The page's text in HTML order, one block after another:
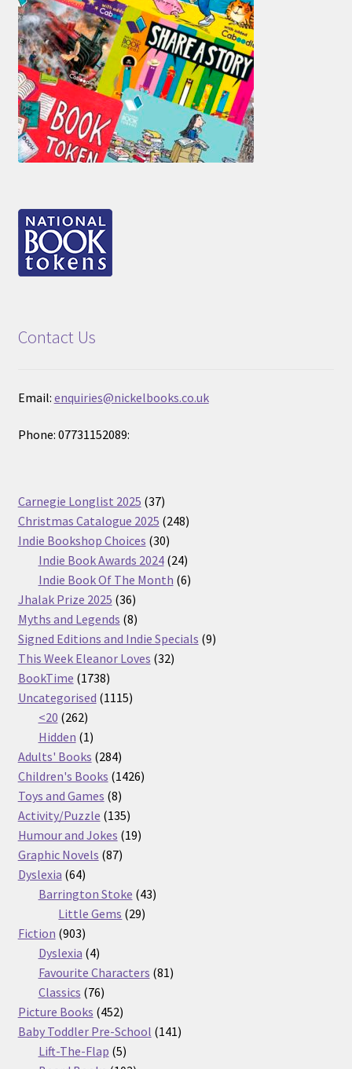
Contact Us
Email: enquiries@nickelbooks.co.uk
Phone: 07731152089:
Carnegie Longlist 2025 3737
products
Christmas Catalogue 2025 248248
Indie Bookshop Choices 3030
products
Indie Book Awards 2024 2424
products
Indie Book Of The Month 66
Jhalak Prize 2025 3636
products
Myths and Legends 88
products
Signed Editions and Indie Specials 99
This Week Eleanor Loves 3232
BookTime 17381738
products
Uncategorised 11151115
<20 262262
products
Hidden 11
product
Adults' Books 284284
products
Children's Books 14261426
Toys and Games 88
products
Activity/Puzzle 135135
products
Humour and Jokes 1919
Graphic Novels 8787
Dyslexia 6464
products
Barrington Stoke 4343
Little Gems 2929
Fiction 903903
products
Dyslexia 44
products
Favourite Characters 8181
Classics 7676
products
Picture Books 452452
products
Baby Toddler Pre-School 141141
Lift-The-Flap 55